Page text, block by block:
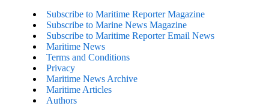
Subscribe to Maritime Reporter Magazine
Subscribe to Marine News Magazine
Subscribe to Maritime Reporter Email News
Maritime News
Terms and Conditions
Privacy
Maritime News Archive
Maritime Articles
Authors